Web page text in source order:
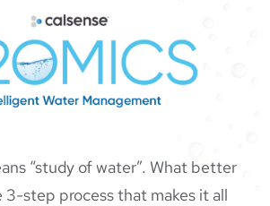
“study of water”. What better
3-step process that makes it all